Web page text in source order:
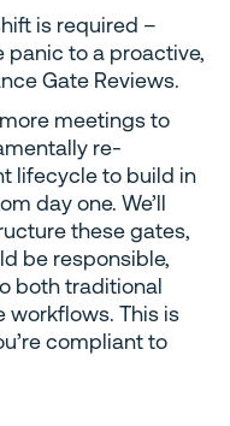
is required –
to a proactive,
Gate Reviews.
meetings to
re-
lifecycle to build in
day one. We’ll
these gates,
be responsible,
both traditional
workflows. This is
compliant to